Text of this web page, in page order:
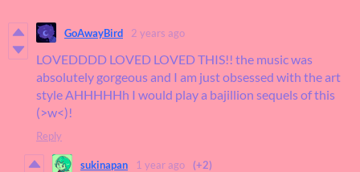
GoAwayBird 2 years ago
LOVEDDDD LOVED LOVED THIS!! the music was
absolutely gorgeous and I am just obsessed with the art
style AHHHHHh I would play a bajillion sequels of this
(>w<)!
Reply
sukinapan 1 year ago (+2)